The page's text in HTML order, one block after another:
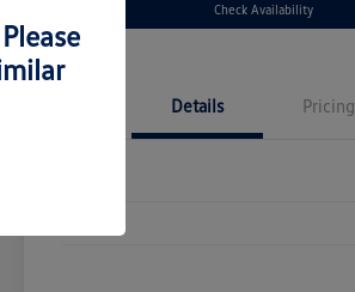
Check Availability
Details Pricing